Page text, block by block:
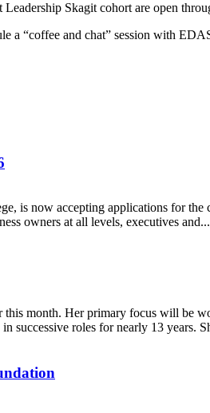
Leadership Skagit cohort are open
a “coffee and chat” session with
is now accepting applications for
owners at all levels, executives and...
month. Her primary focus will be
successive roles for nearly 13 years.